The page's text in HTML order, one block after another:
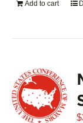
Add to cart
$